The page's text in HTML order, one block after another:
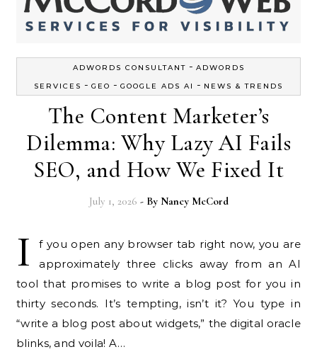
ADWORDS CONSULTANT - ADWORDS
SERVICES - GEO - GOOGLE ADS AI - NEWS & TRENDS
The Content Marketer’s
Dilemma: Why Lazy AI Fails
SEO, and How We Fixed It
July 1, 2026 - By Nancy McCord
I
f you open any browser tab right now, you are
approximately three clicks away from an AI
tool that promises to write a blog post for you in
thirty seconds. It’s tempting, isn’t it? You type in
“write a blog post about widgets,” the digital oracle
blinks, and voila! A…